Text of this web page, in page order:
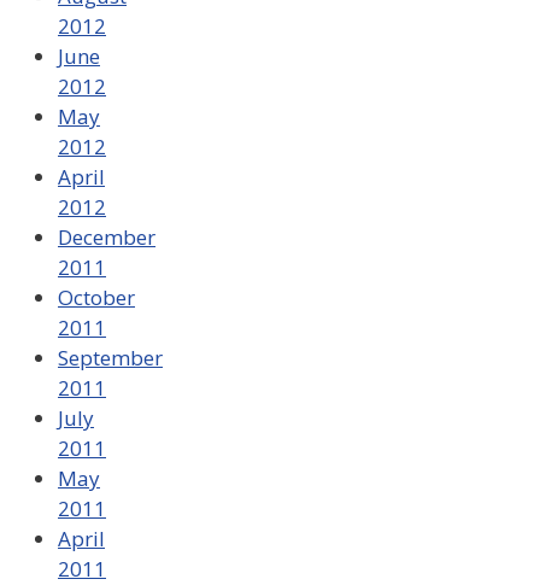
2012
June
2012
May
2012
April
2012
December
2011
October
2011
September
2011
July
2011
May
2011
April
2011